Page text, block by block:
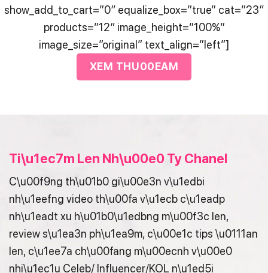
show_add_to_cart=”0″ equalize_box=”true” cat=”23″
products=”12″ image_height=”100%”
image_size=”original” text_align=”left”]
XEM THU00EAM
Ti\u1ec7m Len Nh\u00e0 Ty Chanel
C\u00f9ng th\u01b0 gi\u00e3n v\u1edbi
nh\u1eefng video th\u00fa v\u1ecb c\u1eadp
nh\u1eadt xu h\u01b0\u1edbng m\u00f3c len,
review s\u1ea3n ph\u1ea9m, c\u00e1c tips \u0111an
len, c\u1ee7a ch\u00fang m\u00ecnh v\u00e0
nhi\u1ec1u Celeb/ Influencer/KOL n\u1ed5i